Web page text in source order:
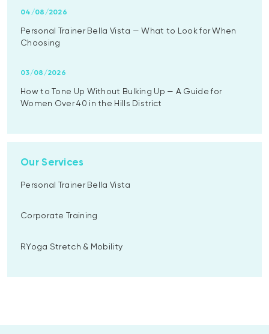
Personal Trainer Bella Vista — What to Look for When
Choosing
04/08/2026
How to Tone Up Without Bulking Up — A Guide for
Women Over 40 in the Hills District
03/08/2026
Our Services
Personal Trainer Bella Vista
Corporate Training
RYoga Stretch & Mobility